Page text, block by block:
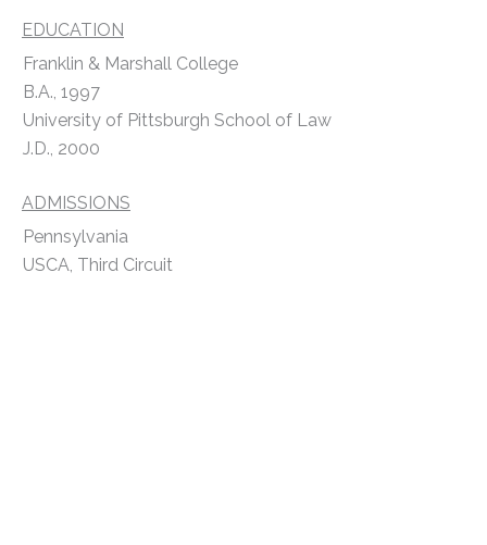
EDUCATION
Franklin & Marshall College
B.A., 1997
University of Pittsburgh School of Law
J.D., 2000
ADMISSIONS
Pennsylvania
USCA, Third Circuit